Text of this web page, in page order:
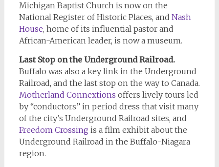
Michigan Baptist Church is now on the
National Register of Historic Places, and Nash
House, home of its influential pastor and
African-American leader, is now a museum.
Last Stop on the Underground Railroad.
Buffalo was also a key link in the Underground
Railroad, and the last stop on the way to Canada.
Motherland Connextions offers lively tours led
by “conductors” in period dress that visit many
of the city’s Underground Railroad sites, and
Freedom Crossing is a film exhibit about the
Underground Railroad in the Buffalo-Niagara
region.